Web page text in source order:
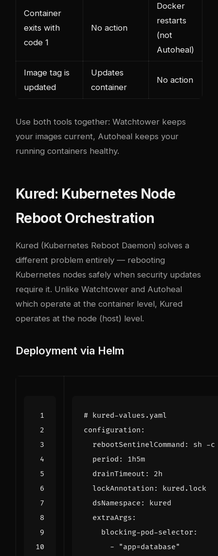
Container
exits with
code 1
No action
Docker
restarts
(not
Autoheal)
Image tag is
updated
Updates
container
No action
Use both tools together: Watchtower keeps
your images current, Autoheal keeps your
running containers healthy.
Kured: Kubernetes Node
Reboot Orchestration
Kured (Kubernetes Reboot Daemon) solves a
different problem entirely — rebooting
Kubernetes nodes safely when security updates
require it. Unlike Watchtower and Autoheal
which operate at the container level, Kured
operates at the node (host) level.
Deployment via Helm
# kured-values.yaml
configuration :
rebootSentinelCommand :
sh -
period :
1h5m
drainTimeout :
2h
lockAnnotation :
kured.lock
dsNamespace :
kured
extraArgs :
blocking-pod-selector :
-
"app=database"